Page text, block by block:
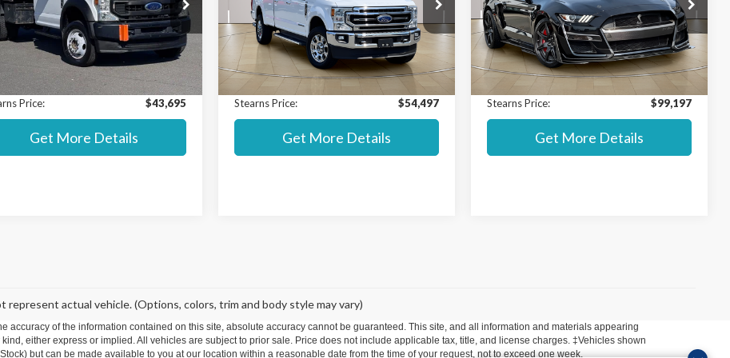
1FDUF5HN7LEE50938Stock:P8255
F5H
99,554 mi Ext. Int.
Value MSRP:
$55,200
Price:
$42,998
Fee:
+$697
Price: $43,695
Get More Details
VIN:1FT8W3BT2LED83392Stock:P8347
Model:
W3B
78,324 mi Ext.
Market Value MSRP:
$58,000
Internet Price:
$53,800
Documentation Fee:
+$697
Stearns Price: $54,497
Get More Details
VIN:1FA6P8SJ6L5502924Stock:P8411
Model:P8S
Available 16,314 mi Ext. Int.
Market Value MSRP:
$125,000
Internet Price:
$98,500
Documentation Fee:
+$697
Stearns Price: $99,197
Get More Details
represent actual vehicle. (Options, colors, trim and body style may vary)
accuracy of the information contained on this site, absolute accuracy cannot be guaranteed. This site, and all information and materials appearing
either express or implied. All vehicles are subject to prior sale. Price does not include applicable tax, title, and license charges. ‡Vehicles shown
but can be made available to you at our location within a reasonable date from the time of your request, not to exceed one week.